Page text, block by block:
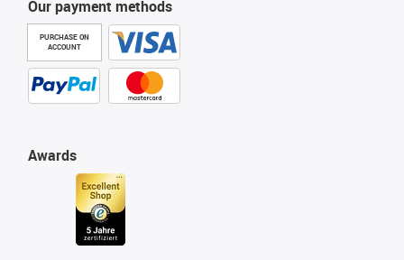
Our payment methods
PURCHASE ON
ACCOUNT
Awards